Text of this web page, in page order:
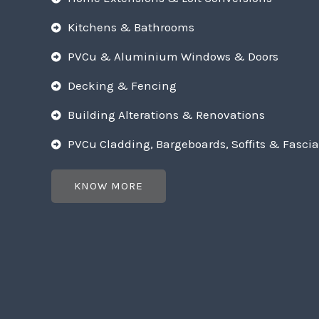
Kitchens & Bathrooms
PVCu & Aluminium Windows & Doors
Decking & Fencing
Building Alterations & Renovations
PVCu Cladding, Bargeboards, Soffits &
KNOW MORE